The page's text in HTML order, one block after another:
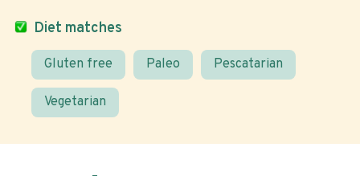
Diet matches
Gluten free Paleo Pescatarian
Vegetarian